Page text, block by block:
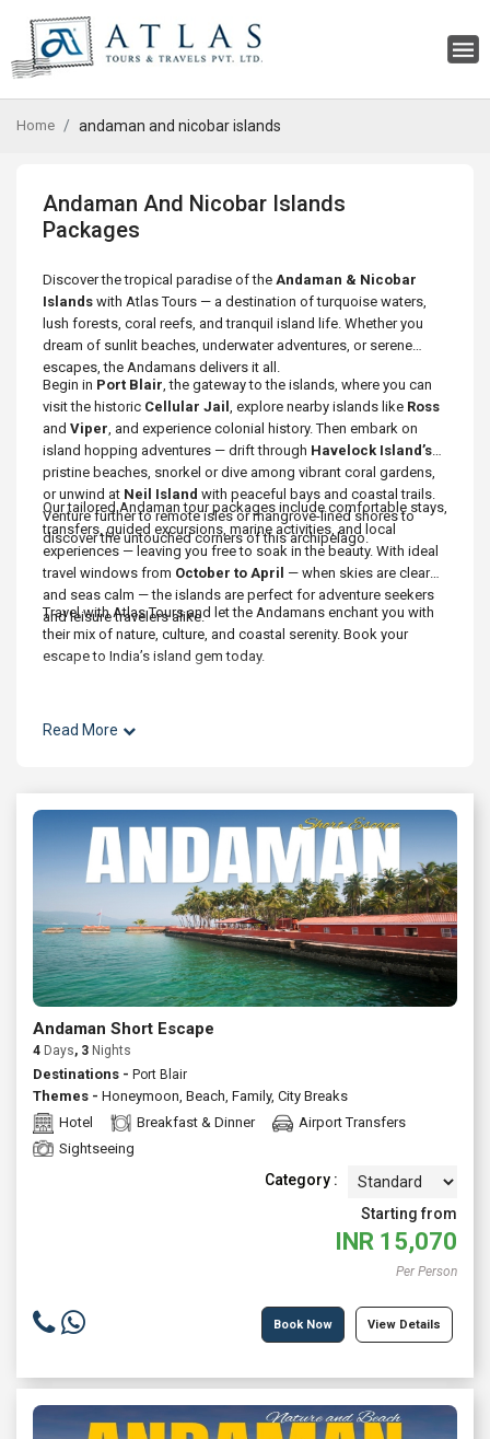
Home andaman and nicobar islands
Andaman And Nicobar Islands
Packages
Discover the tropical paradise of the Andaman & Nicobar
Islands with Atlas Tours — a destination of turquoise waters,
lush forests, coral reefs, and tranquil island life. Whether you
dream of sunlit beaches, underwater adventures, or serene
escapes, the Andamans delivers it all.
Begin in Port Blair, the gateway to the islands, where you can
visit the historic Cellular Jail , explore nearby islands like Ross
and Viper, and experience colonial history. Then embark on
island hopping adventures — drift through Havelock Island’s
pristine beaches, snorkel or dive among vibrant coral gardens,
or unwind at Neil Island with peaceful bays and coastal trails.
Venture further to remote isles or mangrove-lined shores to
discover the untouched corners of this archipelago.
Our tailored Andaman tour packages include comfortable stays,
transfers, guided excursions, marine activities, and local
experiences — leaving you free to soak in the beauty. With ideal
travel windows from October to April — when skies are clear
and seas calm — the islands are perfect for adventure seekers
and leisure travelers alike.
Travel with Atlas Tours and let the Andamans enchant you with
their mix of nature, culture, and coastal serenity. Book your
escape to India’s island gem today.
Read More
Andaman Short Escape
4 Days, 3 Nights
Destinations - Port Blair
Themes - Honeymoon, Beach, Family, City Breaks
Hotel
Breakfast & Dinner
Airport Transfers
Sightseeing
Category :
Starting from
INR 15,070
Per Person
Book Now View Details